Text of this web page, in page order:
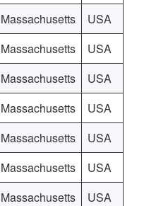
Massachusetts
USA
Massachusetts
USA
Massachusetts
USA
Massachusetts
USA
Massachusetts
USA
Massachusetts
USA
Massachusetts
USA